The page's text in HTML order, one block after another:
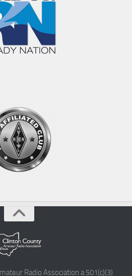
Radio Association a 501(c)(3)